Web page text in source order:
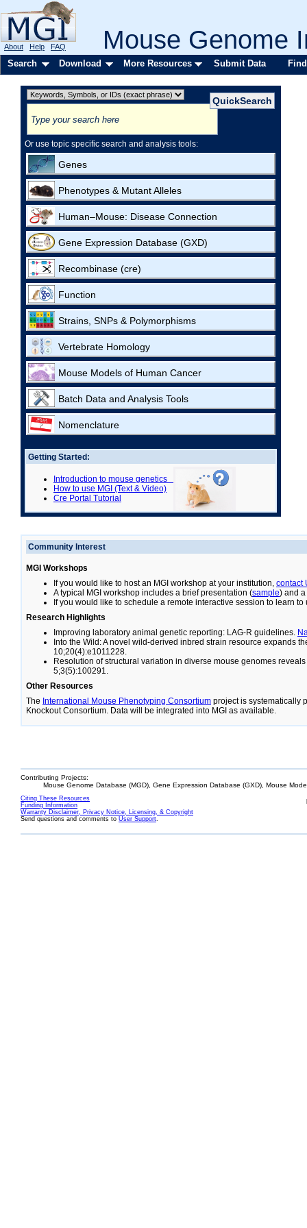
Mouse Genome
About Help FAQ
Search Download More Resources Submit Data
Or use topic specific search and analysis tools:
Genes
Phenotypes & Mutant Alleles
Human–Mouse: Disease Connection
Gene Expression Database (GXD)
Recombinase (cre)
Function
Strains, SNPs & Polymorphisms
Vertebrate Homology
Mouse Models of Human Cancer
Batch Data and Analysis Tools
Nomenclature
Getting Started:
Introduction to mouse genetics
How to use MGI (Text & Video)
Cre Portal Tutorial
Community Interest
MGI Workshops
If you would like to host an MGI workshop at your institution, contact
A typical MGI workshop includes a brief presentation (sample) and
If you would like to schedule a remote interactive session to learn to
Research Highlights
Improving laboratory animal genetic reporting: LAG-R guidelines.
Into the Wild: A novel wild-derived inbred strain resource expands
10;20(4):e1011228.
Resolution of structural variation in diverse mouse genomes
5;3(5):100291.
Other Resources
The International Mouse Phenotyping Consortium project is systematically
Knockout Consortium. Data will be integrated into MGI as available.
Contributing Projects:
Mouse Genome Database (MGD), Gene Expression Database (GXD), Mouse
Citing These Resources
Funding Information
Warranty Disclaimer, Privacy Notice, Licensing, & Copyright
Send questions and comments to User Support.